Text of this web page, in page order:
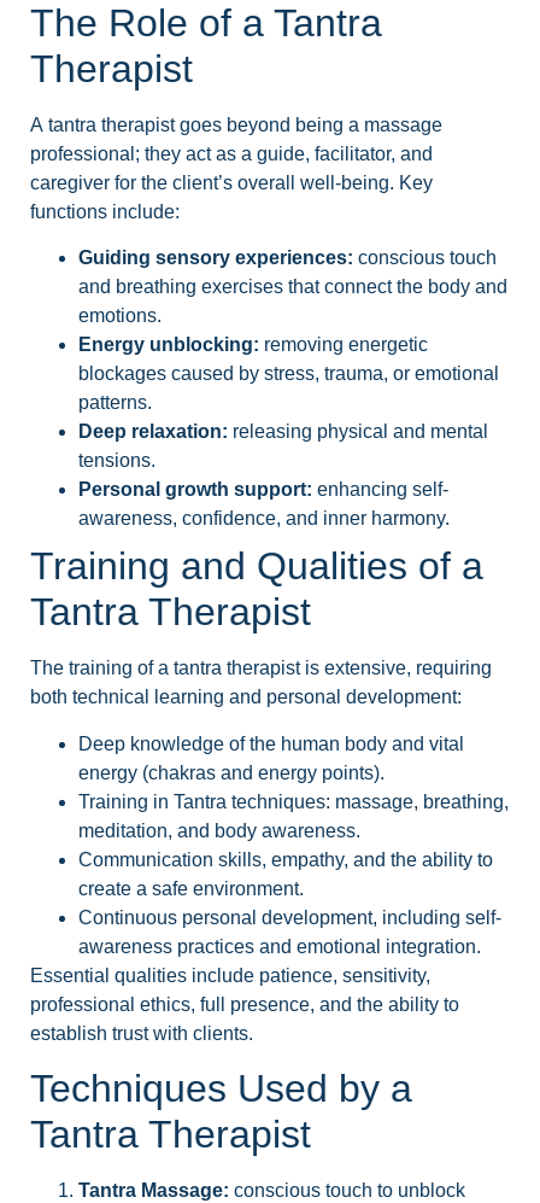
The Role of a Tantra
Therapist
A tantra therapist goes beyond being a massage
professional; they act as a guide, facilitator, and
caregiver for the client’s overall well-being. Key
functions include:
Guiding sensory experiences: conscious touch
and breathing exercises that connect the body and
emotions.
Energy unblocking: removing energetic
blockages caused by stress, trauma, or emotional
patterns.
Deep relaxation: releasing physical and mental
tensions.
Personal growth support: enhancing self-
awareness, confidence, and inner harmony.
Training and Qualities of a
Tantra Therapist
The training of a tantra therapist is extensive, requiring
both technical learning and personal development:
Deep knowledge of the human body and vital
energy (chakras and energy points).
Training in Tantra techniques: massage, breathing,
meditation, and body awareness.
Communication skills, empathy, and the ability to
create a safe environment.
Continuous personal development, including self-
awareness practices and emotional integration.
Essential qualities include patience, sensitivity,
professional ethics, full presence, and the ability to
establish trust with clients.
Techniques Used by a
Tantra Therapist
Tantra Massage: conscious touch to unblock